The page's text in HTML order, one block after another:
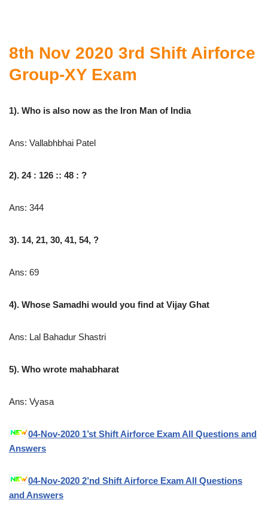
8th Nov 2020 3rd Shift Airforce
Group-XY Exam
1). Who is also now as the Iron Man of India
Ans: Vallabhbhai Patel
2). 24 : 126 :: 48 : ?
Ans: 344
3). 14, 21, 30, 41, 54, ?
Ans: 69
4). Whose Samadhi would you find at Vijay Ghat
Ans: Lal Bahadur Shastri
5). Who wrote mahabharat
Ans: Vyasa
04-Nov-2020 1’st Shift Airforce Exam All Questions and
Answers
04-Nov-2020 2’nd Shift Airforce Exam All Questions
and Answers